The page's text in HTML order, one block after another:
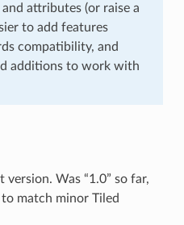
attributes (or raise a
to add features
compatibility, and
additions to work with
Was “1.0” so far,
match minor Tiled